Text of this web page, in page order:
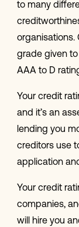
to many
organisations.
grade given
AAA to D
Your credit
and it’s an
lending you
creditors use
application
Your credit
companies,
will hire you